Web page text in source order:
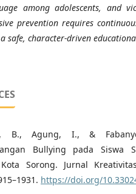
among adolescents, and
prevention requires
safe, character-driven
B., Agung, I., &
Bullying pada Siswa
Sorong. Jurnal
https://doi.org/